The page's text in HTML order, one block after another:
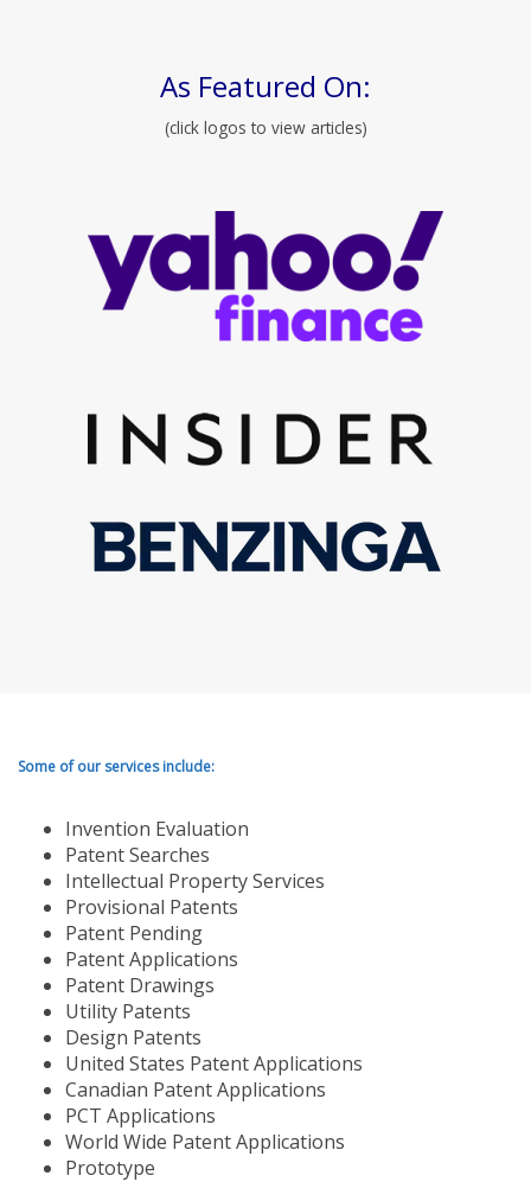
As Featured On:
(click logos to view articles)
Some of our services include:
Invention Evaluation
Patent Searches
Intellectual Property Services
Provisional Patents
Patent Pending
Patent Applications
Patent Drawings
Utility Patents
Design Patents
United States Patent Applications
Canadian Patent Applications
PCT Applications
World Wide Patent Applications
Prototype